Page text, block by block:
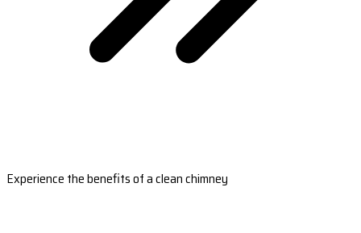
Experience the benefits of a clean chimney